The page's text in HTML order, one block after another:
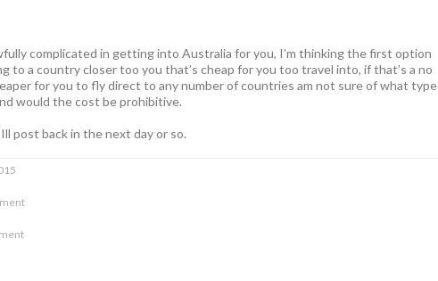
complicated in getting into Australia for you, I’m thinking the first option
to a country closer too you that’s cheap for you too travel into, if that’s a no
for you to fly direct to any number of countries am not sure of what type
would the cost be prohibitive.
post back in the next day or so.